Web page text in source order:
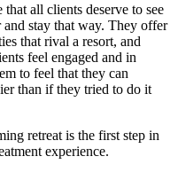
that all clients deserve to see
and stay that way. They offer
that rival a resort, and
feel engaged and in
to feel that they can
than if they tried to do it
retreat is the first step in
experience.